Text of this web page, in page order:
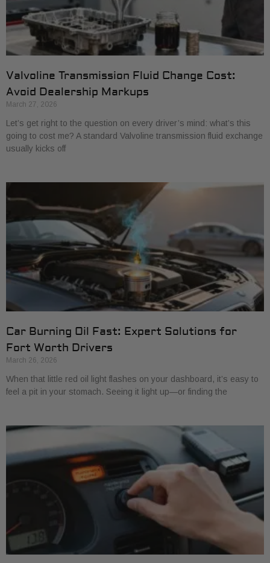
Valvoline Transmission Fluid Change Cost:
Avoid Dealership Markups
March 27, 2026
Let’s get right to the question on every driver’s mind: what’s this
going to cost me? A standard Valvoline transmission fluid exchange
usually kicks off
Car Burning Oil Fast: Expert Solutions for
Fort Worth Drivers
March 26, 2026
When that little red oil light flashes on your dashboard, it’s easy to
feel a pit in your stomach. Seeing it light up—or finding the